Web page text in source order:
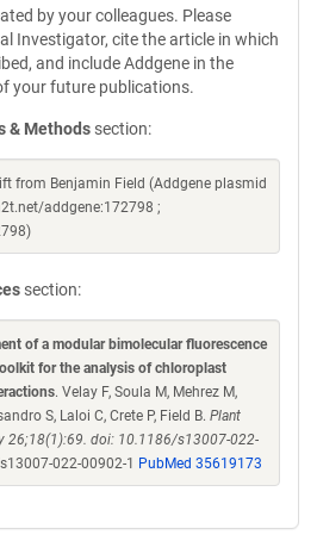
by your colleagues. Please
Investigator, cite the article in which
and include Addgene in the
your future publications.
& Methods section:
from Benjamin Field (Addgene plasmid
addgene:172798 ;
section:
of a modular bimolecular fluorescence
for the analysis of chloroplast
. Velay F, Soula M, Mehrez M,
S, Laloi C, Crete P, Field B. Plant
26;18(1):69. doi: 10.1186/s13007-022-
022-00902-1 PubMed 35619173